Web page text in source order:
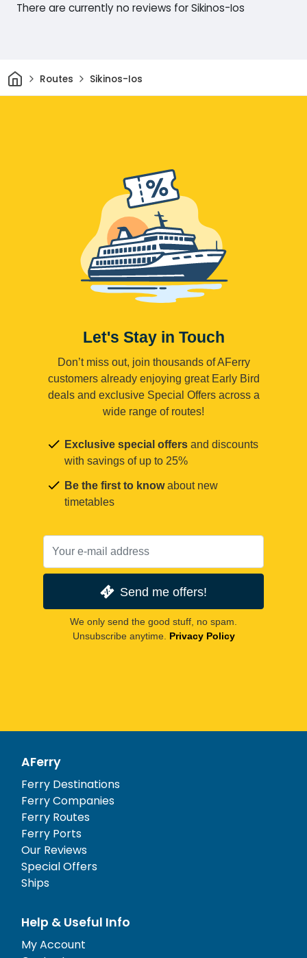
There are currently no reviews for Sikinos-Ios
HomeRoutes Sikinos-Ios
Let's Stay in Touch
Don’t miss out, join thousands of AFerry
customers already enjoying great Early Bird
deals and exclusive Special Offers across a
wide range of routes!
Exclusive special offers and discounts
with savings of up to 25%
Be the first to knowabout new
timetables
Send me offers!
We only send the good stuff, no spam.
Unsubscribe anytime. Privacy Policy
AFerry
Ferry Destinations
Ferry Companies
Ferry Routes
Ferry Ports
Our Reviews
Special Offers
Ships
Help & Useful Info
My Account